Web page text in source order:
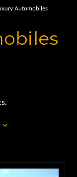
Automobiles